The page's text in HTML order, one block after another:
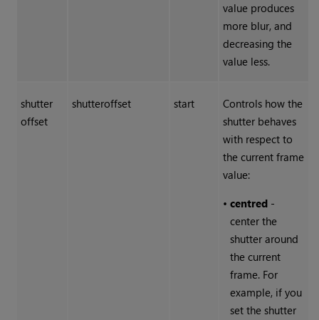
value produces
more blur, and
decreasing the
value less.
shutter
offset
shutteroffset start
Controls how the
shutter behaves
with respect to
the current frame
value:
• centred-
center the
shutter around
the current
frame. For
example, if you
set the shutter